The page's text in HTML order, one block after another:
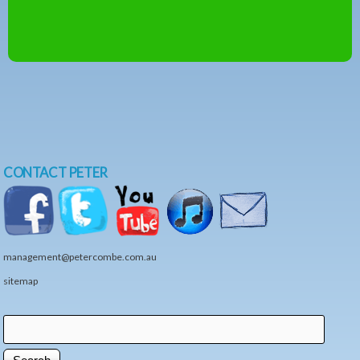
CONTACT PETER
management@petercombe.com.au
sitemap
Search form